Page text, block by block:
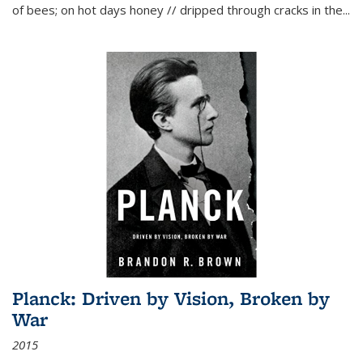
of bees; on hot days honey // dripped through cracks in the...
Planck: Driven by Vision, Broken by
War
2015